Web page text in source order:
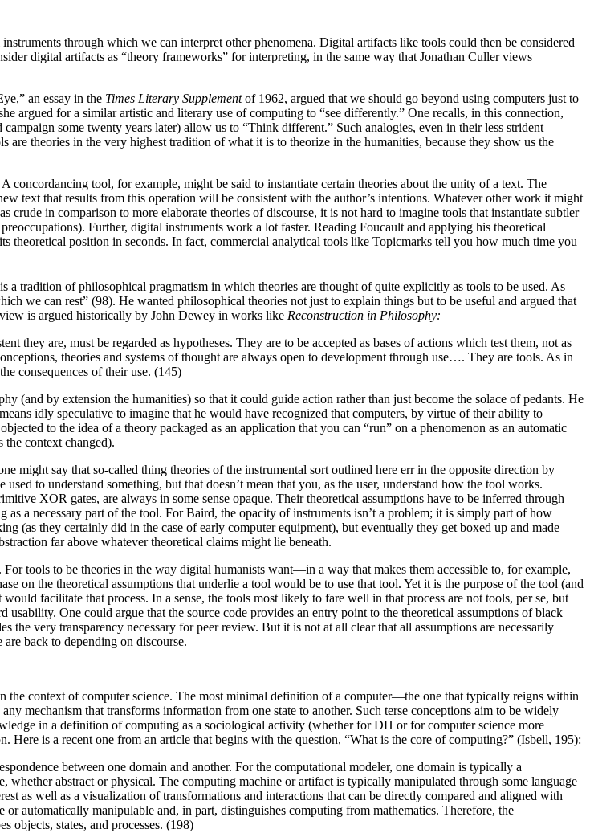
through which we can interpret other phenomena. Digital artifacts like tools could then be considered
digital artifacts as “theory frameworks” for interpreting, in the same way that Jonathan Culler views
an essay in the Times Literary Supplementof 1962, argued that we should go beyond using computers just to
argued for a similar artistic and literary use of computing to “see differently.” One recalls, in this connection,
some twenty years later) allow us to “Think different.” Such analogies, even in their less strident
theories in the very highest tradition of what it is to theorize in the humanities, because they show us the
tool, for example, might be said to instantiate certain theories about the unity of a text. The
text that results from this operation will be consistent with the author’s intentions. Whatever other work it might
in comparison to more elaborate theories of discourse, it is not hard to imagine tools that instantiate subtler
Further, digital instruments work a lot faster. Reading Foucault and applying his theoretical
theoretical position in seconds. In fact, commercial analytical tools like Topicmarks tell you how much time you
tradition of philosophical pragmatism in which theories are thought of quite explicitly as tools to be used. As
we can rest” (98). He wanted philosophical theories not just to explain things but to be useful and argued that
is argued historically by John Dewey in works like Reconstruction in Philosophy:
they are, must be regarded as hypotheses. They are to be accepted as bases of actions which test them, not as
theories and systems of thought are always open to development through use…. They are tools. As in
consequences of their use. (145)
(and by extension the humanities) so that it could guide action rather than just become the solace of pedants. He
idly speculative to imagine that he would have recognized that computers, by virtue of their ability to
to the idea of a theory packaged as an application that you can “run” on a phenomenon as an automatic
the context changed).
might say that so-called thing theories of the instrumental sort outlined here err in the opposite direction by
to understand something, but that doesn’t mean that you, as the user, understand how the tool works.
XOR gates, are always in some sense opaque. Their theoretical assumptions have to be inferred through
a necessary part of the tool. For Baird, the opacity of instruments isn’t a problem; it is simply part of how
(as they certainly did in the case of early computer equipment), but eventually they get boxed up and made
far above whatever theoretical claims might lie beneath.
tools to be theories in the way digital humanists want—in a way that makes them accessible to, for example,
on the theoretical assumptions that underlie a tool would be to use that tool. Yet it is the purpose of the tool (and
facilitate that process. In a sense, the tools most likely to fare well in that process are not tools, per se, but
One could argue that the source code provides an entry point to the theoretical assumptions of black
very transparency necessary for peer review. But it is not at all clear that all assumptions are necessarily
back to depending on discourse.
context of computer science. The most minimal definition of a computer—the one that typically reigns within
mechanism that transforms information from one state to another. Such terse conceptions aim to be widely
in a definition of computing as a sociological activity (whether for DH or for computer science more
is a recent one from an article that begins with the question, “What is the core of computing?” (Isbell, 195):
between one domain and another. For the computational modeler, one domain is typically a
abstract or physical. The computing machine or artifact is typically manipulated through some language
as well as a visualization of transformations and interactions that can be directly compared and aligned with
automatically manipulable and, in part, distinguishes computing from mathematics. Therefore, the
objects, states, and processes. (198)